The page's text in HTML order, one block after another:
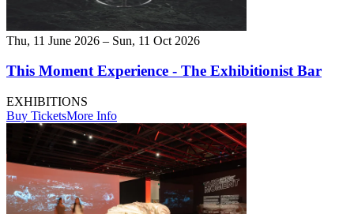
Thu, 11 June 2026 – Sun, 11 Oct 2026
This Moment Experience - The Exhibitionist Bar
EXHIBITIONS
Buy TicketsMore Info